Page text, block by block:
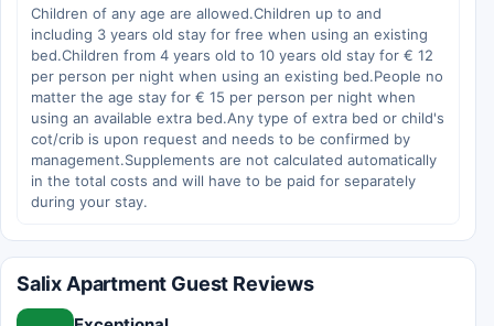
Children of any age are allowed.Children up to and
including 3 years old stay for free when using an existing
bed.Children from 4 years old to 10 years old stay for € 12
per person per night when using an existing bed.People no
matter the age stay for € 15 per person per night when
using an available extra bed.Any type of extra bed or child's
cot/crib is upon request and needs to be confirmed by
management.Supplements are not calculated automatically
in the total costs and will have to be paid for separately
during your stay.
Salix Apartment Guest Reviews